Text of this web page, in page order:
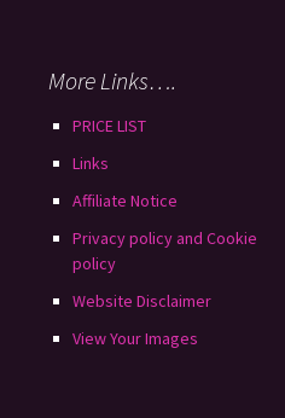
More Links….
PRICE LIST
Links
Affiliate Notice
Privacy policy and Cookie
policy
Website Disclaimer
View Your Images